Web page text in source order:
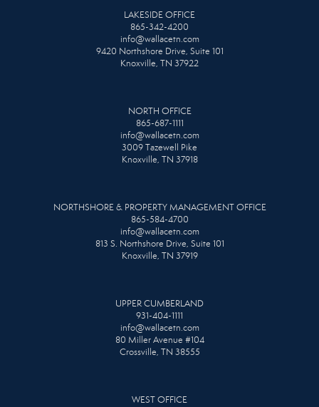
LAKESIDE OFFICE
865-342-4200
info@wallacetn.com
9420 Northshore Drive, Suite 101
Knoxville, TN 37922
NORTH OFFICE
865-687-1111
info@wallacetn.com
3009 Tazewell Pike
Knoxville, TN 37918
NORTHSHORE & PROPERTY MANAGEMENT OFFICE
865-584-4700
info@wallacetn.com
813 S. Northshore Drive, Suite 101
Knoxville, TN 37919
UPPER CUMBERLAND
931-404-1111
info@wallacetn.com
80 Miller Avenue #104
Crossville, TN 38555
WEST OFFICE